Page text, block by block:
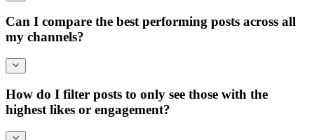
Can I compare the best performing posts across all
my channels?
How do I filter posts to only see those with the
highest likes or engagement?